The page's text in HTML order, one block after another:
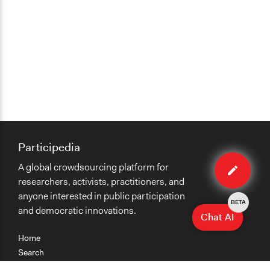
Edit
case
Home
Search
Participedia
A global crowdsourcing platform for
researchers, activists, practitioners, and
anyone interested in public participation
and democratic innovations.
Chat AI
BETA